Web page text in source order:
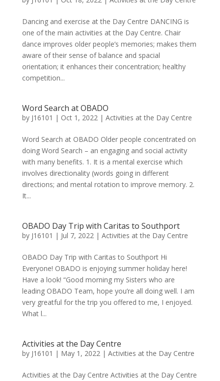
Dancing and exercise at the Day Centre DANCING is
one of the main activities at the Day Centre. Chair
dance improves older people’s memories; makes them
aware of their sense of balance and spacial
orientation; it enhances their concentration; healthy
competition...
Word Search at OBADO
by J16101 | Oct 1, 2022| Activities at the Day Centre
Word Search at OBADO Older people concentrated on
doing Word Search – an engaging and social activity
with many benefits. 1. It is a mental exercise which
involves directionality (words going in different
directions; and mental rotation to improve memory. 2.
It...
OBADO Day Trip with Caritas to Southport
by J16101 | Jul 7, 2022| Activities at the Day Centre
OBADO Day Trip with Caritas to Southport Hi
Everyone! OBADO is enjoying summer holiday here!
Have a look! “Good morning my Sisters who are
leading OBADO Team, hope you’re all doing well. I am
very greatful for the trip you offered to me, I enjoyed.
What l...
Activities at the Day Centre
by J16101 | May 1, 2022| Activities at the Day Centre
Activities at the Day Centre Activities at the Day Centre